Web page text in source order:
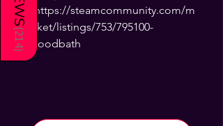
- https://steamcommunity.com/m
arket/listings/753/795100-
Bloodbath
(
214
)